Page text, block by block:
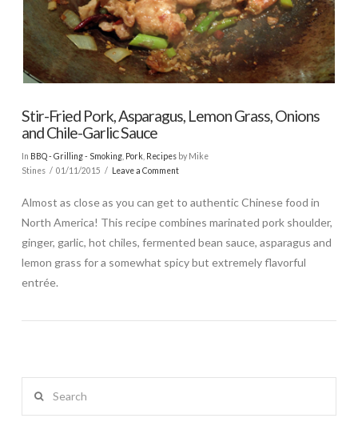
Stir-Fried Pork, Asparagus, Lemon Grass, Onions
and Chile-Garlic Sauce
In BBQ - Grilling - Smoking, Pork Recipesby Mike
Stines
01/11/2015 Leave a Comment
Almost as close as you can get to authentic Chinese food in
North America! This recipe combines marinated pork shoulder,
ginger, garlic, hot chiles, fermented bean sauce, asparagus and
lemon grass for a somewhat spicy but extremely flavorful
entrée.